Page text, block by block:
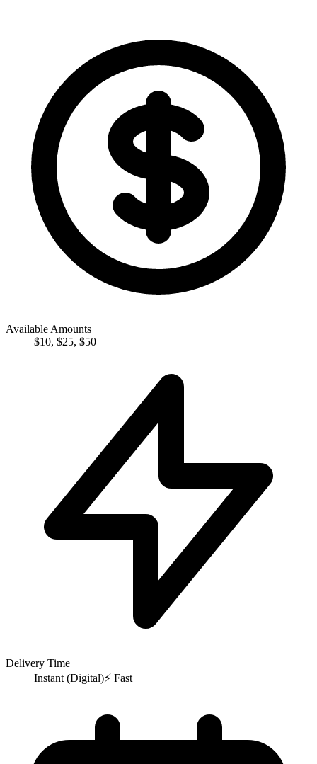
Available Amounts
$10, $25, $50
Delivery Time
Instant (Digital)⚡ Fast